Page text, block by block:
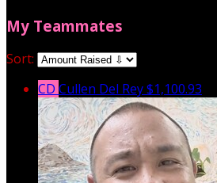
My Teammates
Sort:
CD Cullen Del Rey$1,100.93